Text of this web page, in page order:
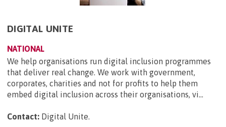
DIGITAL UNITE
NATIONAL
We help organisations run digital inclusion programmes
that deliver real change. We work with government,
corporates, charities and not for profits to help them
embed digital inclusion across their organisations, vi...
Contact: Digital Unite.